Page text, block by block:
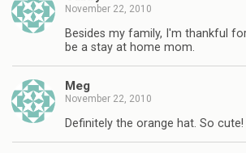
November 22, 2010
Besides my family, I'm thankful
be a stay at home mom.
Meg
November 22, 2010
Definitely the orange hat. So cute!